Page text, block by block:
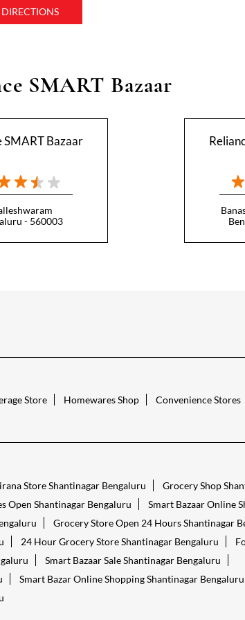
DIRECTIONS
SMART Bazaar
SMART Bazaar
- 560003
Store Homewares Shop Convenience Stores
Store Shantinagar Bengaluru
Grocery Shop
Open Shantinagar Bengaluru
Smart Bazaar Online
Grocery Store Open 24 Hours Shantinagar
24 Hour Grocery Store Shantinagar Bengaluru
Smart Bazaar Sale Shantinagar Bengaluru
Smart Bazar Online Shopping Shantinagar Bengaluru